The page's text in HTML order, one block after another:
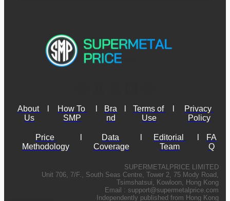
About
Us
How To
SMP
Bra
nd
Terms of
Use
Privacy
Policy
Price
Methodology
Data
Coverage
Editorial
Team
FA
Q
SUPERMETALPRICE LIMITED
Unit 706, 7/F., South Seas Centre, Tower 2, 75 Mody Road,
Tsimshatsui, Kowloon, Hong Kong
Email : support@supermetalprice.com
Independently published from Hong Kong